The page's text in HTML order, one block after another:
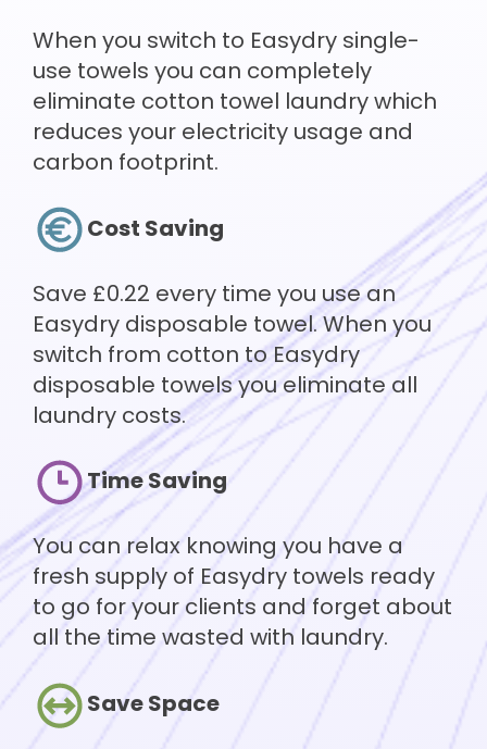
When you switch to Easydry single-
use towels you can completely
eliminate cotton towel laundry which
reduces your electricity usage and
carbon footprint.
Cost Saving
Save £0.22 every time you use an
Easydry disposable towel. When you
switch from cotton to Easydry
disposable towels you eliminate all
laundry costs.
Time Saving
You can relax knowing you have a
fresh supply of Easydry towels ready
to go for your clients and forget about
all the time wasted with laundry.
Save Space